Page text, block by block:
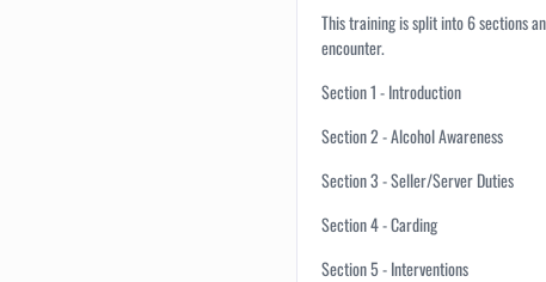
This training is split into 6 sections
encounter.
Section 1 - Introduction
Section 2 - Alcohol Awareness
Section 3 - Seller/Server Duties
Section 4 - Carding
Section 5 - Interventions